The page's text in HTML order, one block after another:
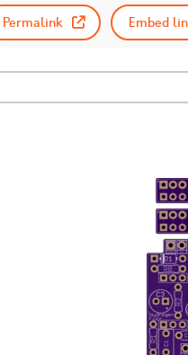
Permalink Embed